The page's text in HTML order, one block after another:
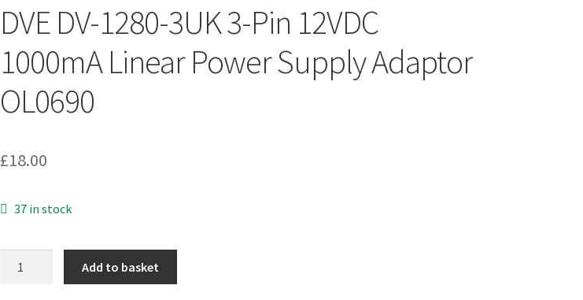
DVE DV-1280-3UK 3-Pin 12VDC
1000mA Linear Power Supply Adaptor
OL0690
£18.00
37 in stock
Add to basket